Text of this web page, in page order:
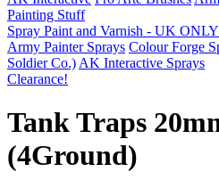
Painting Stuff
Spray Paint and Varnish - UK ONLY
Army Painter Sprays Colour Forge
Soldier Co.) AK Interactive Sprays
Clearance!
Tank Traps
(4Ground)